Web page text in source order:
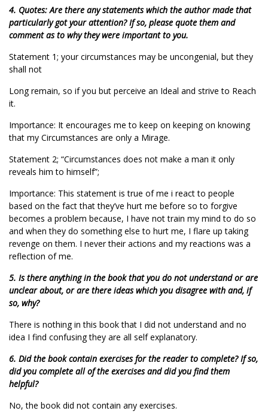
4. Quotes: Are there any statements which the author made that
particularly got your attention? If so, please quote them and
comment as to why they were important to you.
Statement 1; your circumstances may be uncongenial, but they
shall not
Long remain, so if you but perceive an Ideal and strive to Reach
it.
Importance: It encourages me to keep on keeping on knowing
that my Circumstances are only a Mirage.
Statement 2; “Circumstances does not make a man it only
reveals him to himself”;
Importance: This statement is true of me i react to people
based on the fact that they’ve hurt me before so to forgive
becomes a problem because, I have not train my mind to do so
and when they do something else to hurt me, I flare up taking
revenge on them. I never their actions and my reactions was a
reflection of me.
5. Is there anything in the book that you do not understand or are
unclear about, or are there ideas which you disagree with and, if
so, why?
There is nothing in this book that I did not understand and no
idea I find confusing they are all self explanatory.
6. Did the book contain exercises for the reader to complete? If so,
did you complete all of the exercises and did you find them
helpful?
No, the book did not contain any exercises.